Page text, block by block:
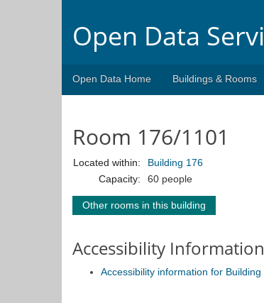
Open Data
Open Data Home Buildings & Rooms
Room 176/1101
Located within:
Building 176
Capacity:
60 people
Other rooms in this building
Accessibility Information
Accessibility information for